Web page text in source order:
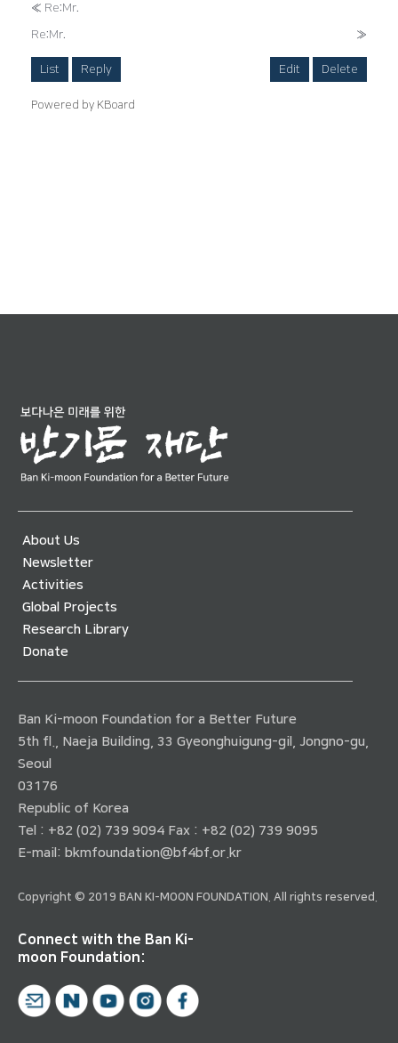
« Re:Mr.
Re:Mr.
»
List Reply Edit Delete
Powered by KBoard
About Us
Newsletter
Activities
Global Projects
Research Library
Donate
Ban Ki-moon Foundation for a Better Future
5th fl., Naeja Building, 33 Gyeonghuigung-gil, Jongno-gu,
Seoul
03176
Republic of Korea
Tel : +82 (02) 739 9094 Fax : +82 (02) 739 9095
E-mail: bkmfoundation@bf4bf.or.kr
Copyright © 2019 BAN KI-MOON FOUNDATION. All rights reserved.
Connect with the Ban Ki-
moon Foundation: